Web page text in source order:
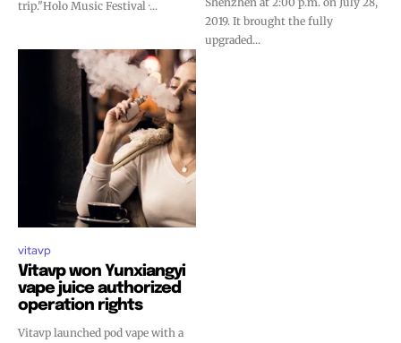
trip."Holo Music Festival ·...
2019. It brought the fully
upgraded...
vitavp
Vitavp won Yunxiangyi
vape juice authorized
operation rights
Vitavp launched pod vape with a